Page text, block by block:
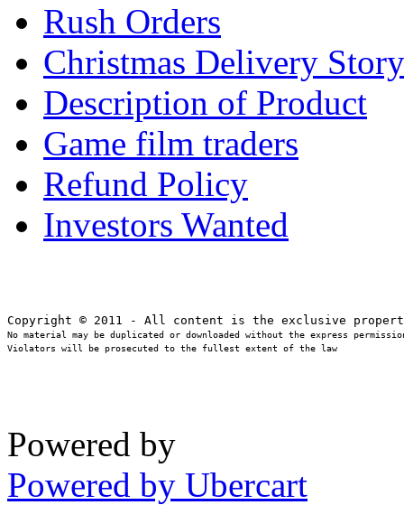
Rush Orders
Christmas Delivery Story
Description of Product
Game film traders
Refund Policy
Investors Wanted
No material may be duplicated or downloaded without the express
Violators will be prosecuted to the fullest extent of the law
Powered by
Powered by Ubercart